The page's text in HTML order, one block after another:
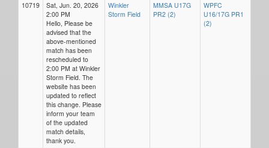
10719
Sat, Jun. 20, 2026
2:00 PM
Hello, Please be
advised that the
above-mentioned
match has been
rescheduled to
2:00 PM at Winkler
Storm Field. The
website has been
updated to reflect
this change. Please
inform your team
of the updated
match details,
thank you.
Winkler
Storm Field
MMSA U17G
PR2 (2)
WPFC
U16/17G PR1
(2)